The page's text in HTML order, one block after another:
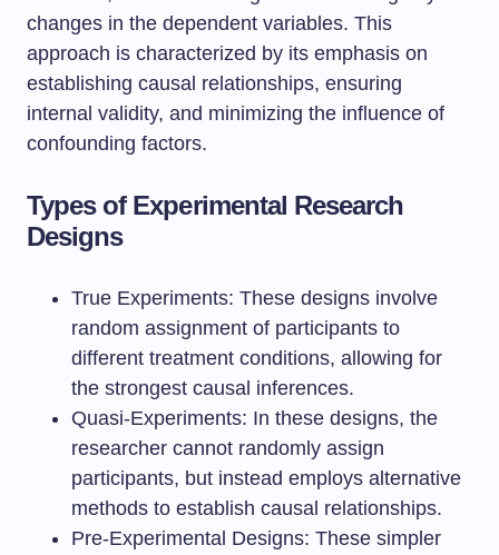
changes in the dependent variables. This
approach is characterized by its emphasis on
establishing causal relationships, ensuring
internal validity, and minimizing the influence of
confounding factors.
Types of Experimental Research
Designs
True Experiments: These designs involve
random assignment of participants to
different treatment conditions, allowing for
the strongest causal inferences.
Quasi-Experiments: In these designs, the
researcher cannot randomly assign
participants, but instead employs alternative
methods to establish causal relationships.
Pre-Experimental Designs: These simpler